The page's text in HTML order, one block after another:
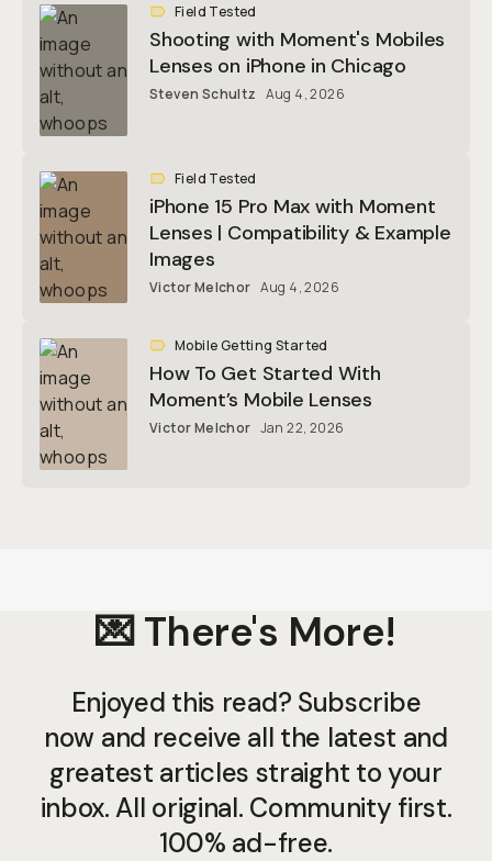
Field Tested
Shooting with Moment's Mobiles
Lenses on iPhone in Chicago
Steven Schultz Aug 4, 2026
Field Tested
iPhone 15 Pro Max with Moment
Lenses | Compatibility & Example
Images
Victor Melchor Aug 4, 2026
Mobile Getting Started
How To Get Started With
Moment’s Mobile Lenses
Victor Melchor Jan 22, 2026
💌 There's More!
Enjoyed this read? Subscribe
now and receive all the latest and
greatest articles straight to your
inbox. All original. Community first.
100% ad-free.